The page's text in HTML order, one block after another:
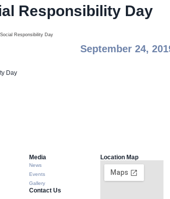
Responsibility Day
September 24,
Day
Media
News
Events
Gallery
Contact Us
Location Map